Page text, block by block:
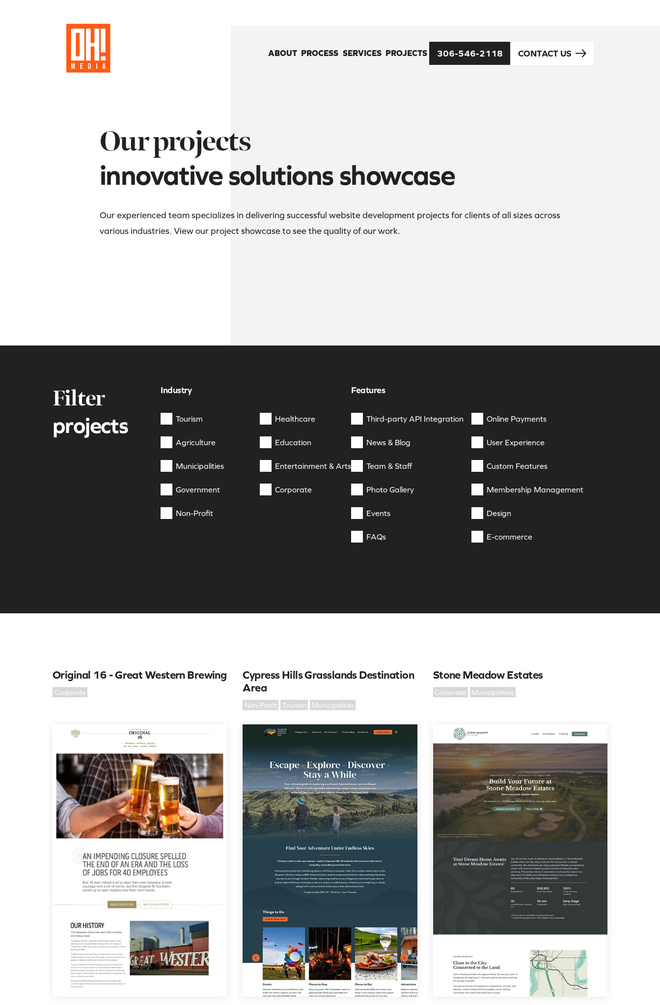
ABOUT PROCESS SERVICES PROJECTS 306-546-2118 CONTACT US
Our projects
innovative solutions showcase
Our experienced team specializes in delivering successful website development projects for clients of all sizes across
various industries. View our project showcase to see the quality of our work.
Filter
projects
Industry
Tourism Healthcare
Agriculture Education
Municipalities Entertainment & Arts
Government Corporate
Non-Profit
Features
Third-party API Integration Online Payments
News & Blog User Experience
Team & Staff Custom Features
Photo Gallery Membership Management
Events Design
FAQs E-commerce
Original 16 - Great Western Brewing
Corporate
Cypress Hills Grasslands Destination
Area
Non-Profit Tourism Municipalities
Stone Meadow Estates
Corporate Municipalities